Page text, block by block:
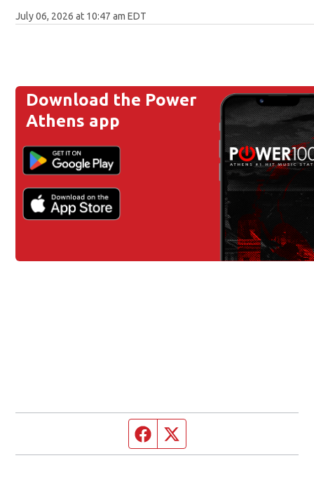
July 06, 2026 at 10:47 am EDT
Download the Power
Athens app
Facebook page